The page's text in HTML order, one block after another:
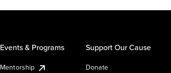
Events & Programs
Mentorship
Support Our Cause
Donate